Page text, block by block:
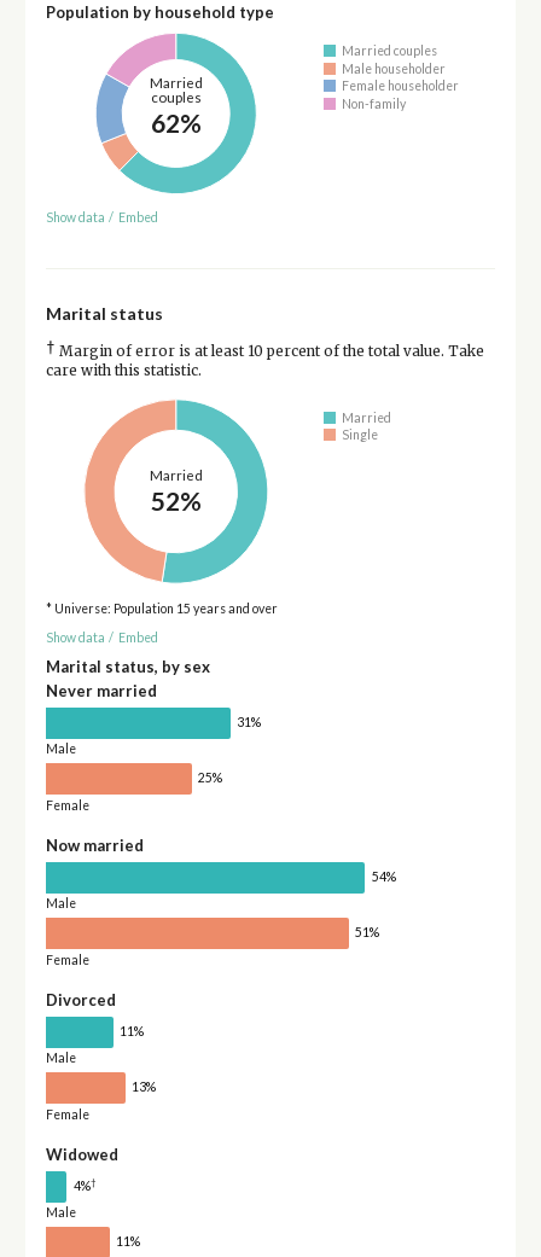
Population by household type
Married
couples
62%
Married couples
Male householder
Female householder
Non-family
Show data / Embed
Marital status
† Margin of error is at least 10 percent of the total value. Take
care with this statistic.
Married
52%
Married
Single
* Universe: Population 15 years and over
Show data / Embed
Marital status, by sex
Never married
31%
Male
25%
Female
Now married
54%
Male
51%
Female
Divorced
11%
Male
13%
Female
Widowed
4%†
Male
11%